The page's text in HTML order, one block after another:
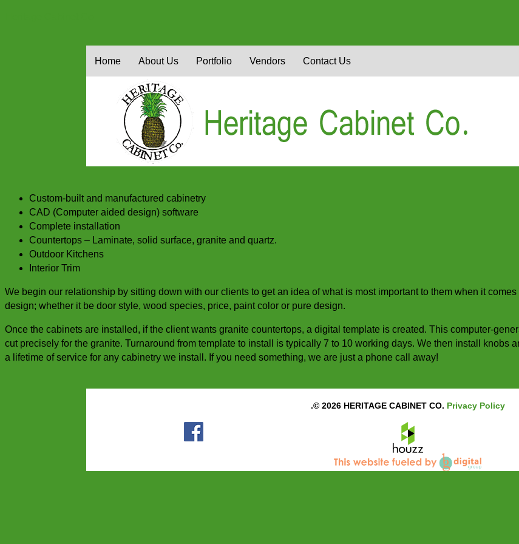
Home About Us Portfolio Vendors Contact Us
Custom-built and manufactured cabinetry
CAD (Computer aided design) software
Complete installation
Countertops – Laminate, solid surface, granite and quartz.
Outdoor Kitchens
Interior Trim
We begin our relationship by sitting down with our clients to get an idea of what is most important to them when it
design; whether it be door style, wood species, price, paint color or pure design.
Once the cabinets are installed, if the client wants granite countertops, a digital template is created. This computer-
cut precisely for the granite. Turnaround from template to install is typically 7 to 10 working days. We then install knobs
a lifetime of service for any cabinetry we install. If you need something, we are just a phone call away!
.© 2026 HERITAGE CABINET CO. Privacy Policy